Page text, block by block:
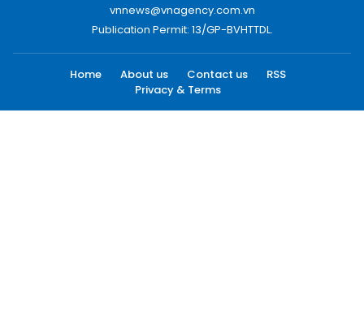
vnnews@vnagency.com.vn
Publication Permit: 13/GP-BVHTTDL.
Home About us Contact us
RSS
Privacy & Terms